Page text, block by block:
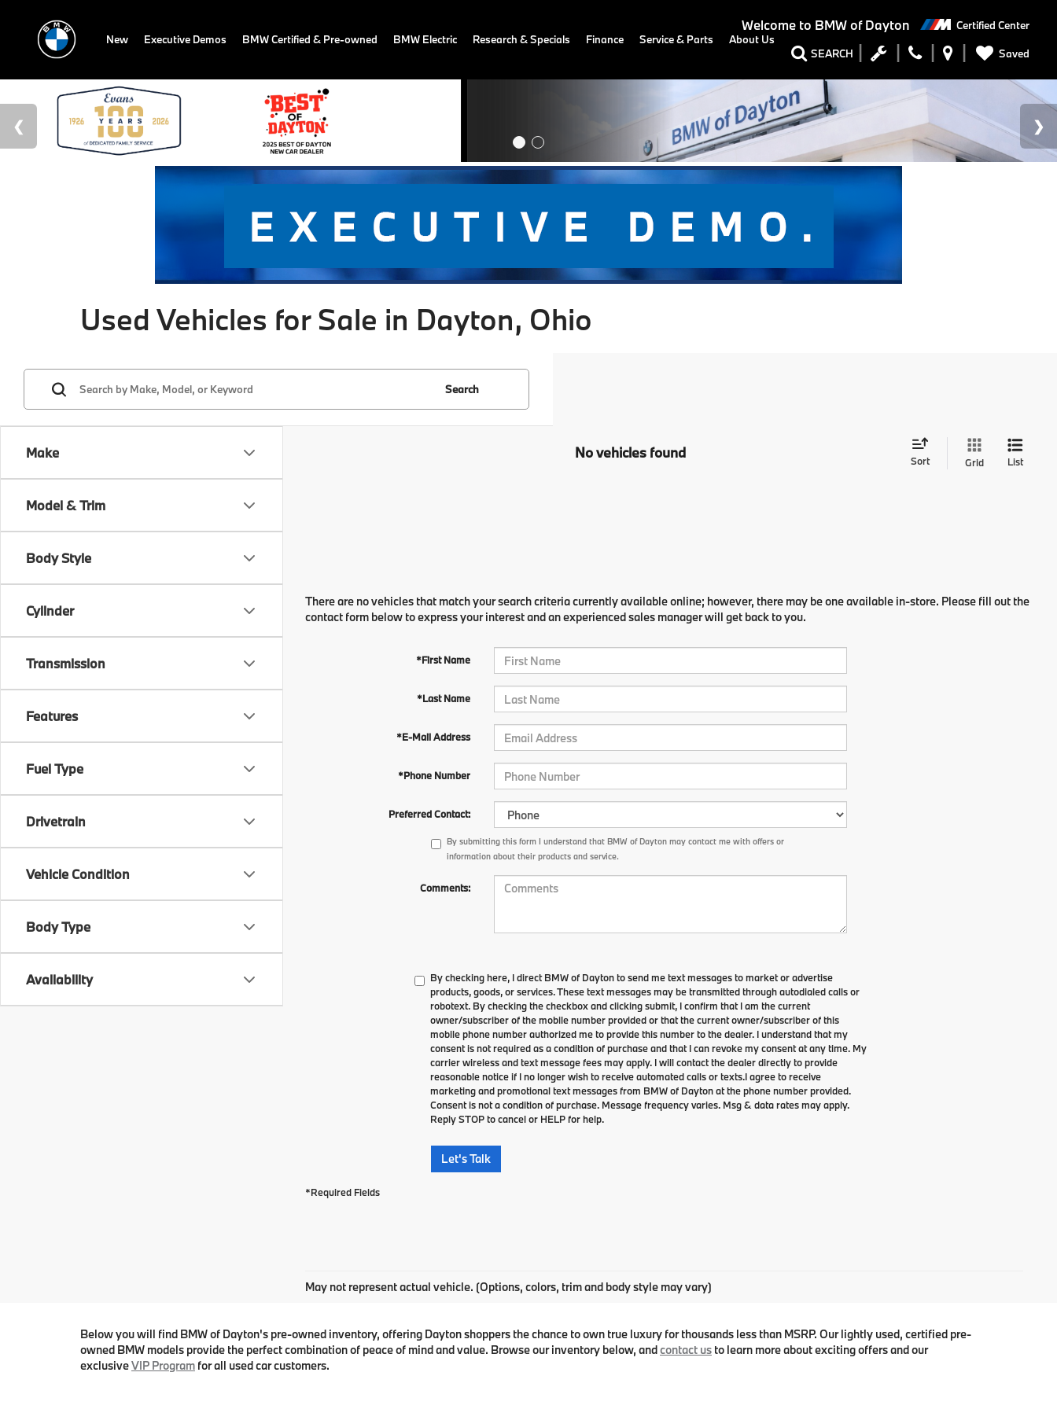
Welcome to BMW of Dayton Certified Center
SEARCH Saved
New Executive Demos BMW Certified & Pre-owned BMW Electric Research & Specials Finance Service & Parts About Us
Used Vehicles for Sale in Dayton, Ohio
Make
Model & Trim
Body Style
Cylinder
Transmission
Features
Fuel Type
Drivetrain
Vehicle Condition
Body Type
Availability
Search
No vehicles found Sort Grid List
There are no vehicles that match your search criteria currently available online; however, there may be one available in-store. Please fill out the
contact form below to express your interest and an experienced sales manager will get back to you.
*First Name
*Last Name
*E-Mail Address
*Phone Number
Preferred Contact:
By submitting this form I understand that BMW of Dayton may contact me with offers or
information about their products and service.
Comments:
By checking here, I direct BMW of Dayton to send me text messages to market or advertise
products, goods, or services. These text messages may be transmitted through autodialed calls or
robotext. By checking the checkbox and clicking submit, I confirm that I am the current
owner/subscriber of the mobile number provided or that the current owner/subscriber of this
mobile phone number authorized me to provide this number to the dealer. I understand that my
consent is not required as a condition of purchase and that I can revoke my consent at any time. My
carrier wireless and text message fees may apply. I will contact the dealer directly to provide
reasonable notice if I no longer wish to receive automated calls or texts.I agree to receive
marketing and promotional text messages from BMW of Dayton at the phone number provided.
Consent is not a condition of purchase. Message frequency varies. Msg & data rates may apply.
Reply STOP to cancel or HELP for help.
Let's Talk
*Required Fields
May not represent actual vehicle. (Options, colors, trim and body style may vary)
Below you will find BMW of Dayton's pre-owned inventory, offering Dayton shoppers the chance to own true luxury for thousands less than MSRP. Our lightly used, certified pre-
owned BMW models provide the perfect combination of peace of mind and value. Browse our inventory below, andcontact us to learn more about exciting offers and our
exclusiveVIP Program for all used car customers.